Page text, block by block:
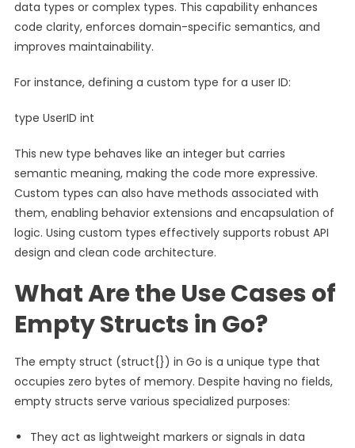
data types or complex types. This capability enhances
code clarity, enforces domain-specific semantics, and
improves maintainability.
For instance, defining a custom type for a user ID:
type UserID int
This new type behaves like an integer but carries
semantic meaning, making the code more expressive.
Custom types can also have methods associated with
them, enabling behavior extensions and encapsulation of
logic. Using custom types effectively supports robust API
design and clean code architecture.
What Are the Use Cases of
Empty Structs in Go?
The empty struct (struct{}) in Go is a unique type that
occupies zero bytes of memory. Despite having no fields,
empty structs serve various specialized purposes:
They act as lightweight markers or signals in data